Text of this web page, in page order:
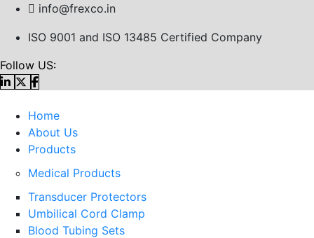
info@frexco.in
ISO 9001 and ISO 13485 Certified Company
Follow US:
Home
About Us
Products
Medical Products
Transducer Protectors
Umbilical Cord Clamp
Blood Tubing Sets